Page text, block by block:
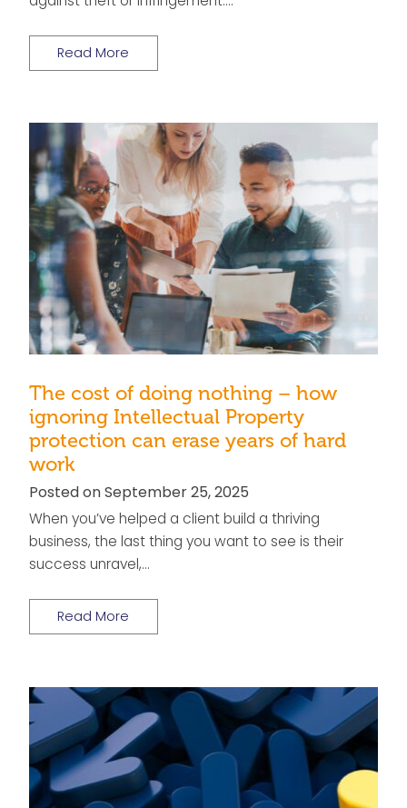
Read More
The cost of doing nothing – how
ignoring Intellectual Property
protection can erase years of hard
work
Posted on September 25, 2025
When you’ve helped a client build a thriving
business, the last thing you want to see is their
success unravel,…
Read More